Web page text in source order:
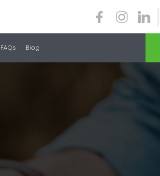
FAQs Blog